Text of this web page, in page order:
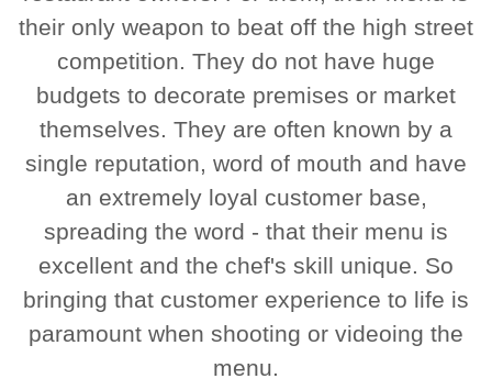
their only weapon to beat off the high street
competition. They do not have huge
budgets to decorate premises or market
themselves. They are often known by a
single reputation, word of mouth and have
an extremely loyal customer base,
spreading the word - that their menu is
excellent and the chef's skill unique. So
bringing that customer experience to life is
paramount when shooting or videoing the
menu.